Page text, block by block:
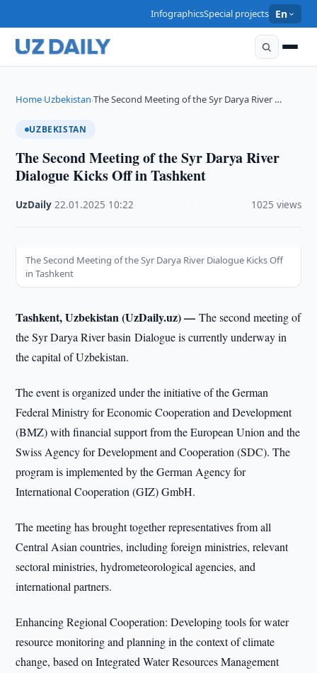
InfographicsSpecial projects En
Home›Uzbekistan›The Second Meeting of the Syr Darya River …
UZBEKISTAN
The Second Meeting of the Syr Darya River
Dialogue Kicks Off in Tashkent
UzDaily ·22.01.2025 10:22 1025 views
The Second Meeting of the Syr Darya River Dialogue Kicks Off
in Tashkent
Tashkent, Uzbekistan (UzDaily.uz) —The second meeting of
the Syr Darya River basin Dialogue is currently underway in
the capital of Uzbekistan.
The event is organized under the initiative of the German
Federal Ministry for Economic Cooperation and Development
(BMZ) with financial support from the European Union and the
Swiss Agency for Development and Cooperation (SDC). The
program is implemented by the German Agency for
International Cooperation (GIZ) GmbH.
The meeting has brought together representatives from all
Central Asian countries, including foreign ministries, relevant
sectoral ministries, hydrometeorological agencies, and
international partners.
Enhancing Regional Cooperation: Developing tools for water
resource monitoring and planning in the context of climate
change, based on Integrated Water Resources Management